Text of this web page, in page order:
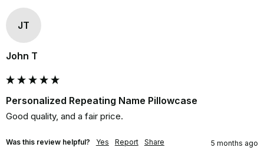
JT
John T
Personalized Repeating Name Pillowcase
Good quality, and a fair price.
Was this review helpful? Yes Report Share 5 months ago